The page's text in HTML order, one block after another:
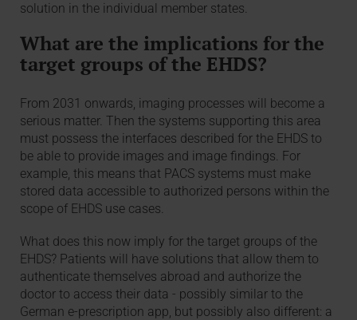
solution in the individual member states.
What are the implications for the
target groups of the EHDS?
From 2031 onwards, imaging processes will become a
serious matter. Then the systems supporting this area
must possess the interfaces described for the EHDS to
be able to provide images and image findings. For
example, this means that PACS systems must make
stored data accessible to authorized persons within the
scope of EHDS use cases.
What does this now imply for the target groups of the
EHDS? Patients will have solutions that allow them to
authenticate themselves abroad and authorize the
doctor to access their data - possibly similar to the
German e-prescription app, but possibly also different: a